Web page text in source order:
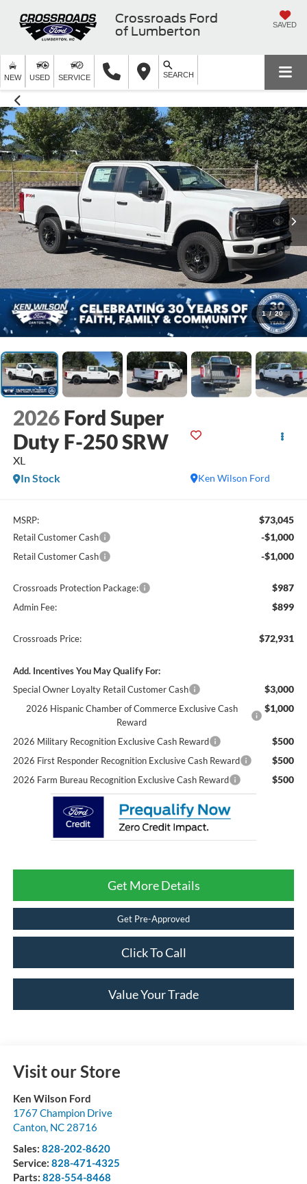
Crossroads Ford
of Lumberton
SAVED
NEW USED SERVICE SEARCH
1 / 20
2026 Ford Super
Duty F-250 SRW
XL
Ken Wilson Ford
In Stock
MSRP: $73,045
Retail Customer Cash -$1,000
Retail Customer Cash -$1,000
Crossroads Protection Package: $987
Admin Fee: $899
Crossroads Price: $72,931
Add. Incentives You May Qualify For:
Special Owner Loyalty Retail Customer Cash
$3,000
2026 Hispanic Chamber of Commerce Exclusive Cash
Reward
$1,000
2026 Military Recognition Exclusive Cash Reward $500
2026 First Responder Recognition Exclusive Cash Reward $500
2026 Farm Bureau Recognition Exclusive Cash Reward $500
Get More Details
Get Pre-Approved
Click To Call
Value Your Trade
Visit our Store
Ken Wilson Ford
1767 Champion Drive
Canton, NC 28716
Sales: 828-202-8620
Service: 828-471-4325
Parts: 828-554-8468